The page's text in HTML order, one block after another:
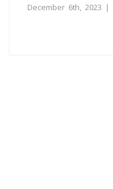
December 6th, 2023 |